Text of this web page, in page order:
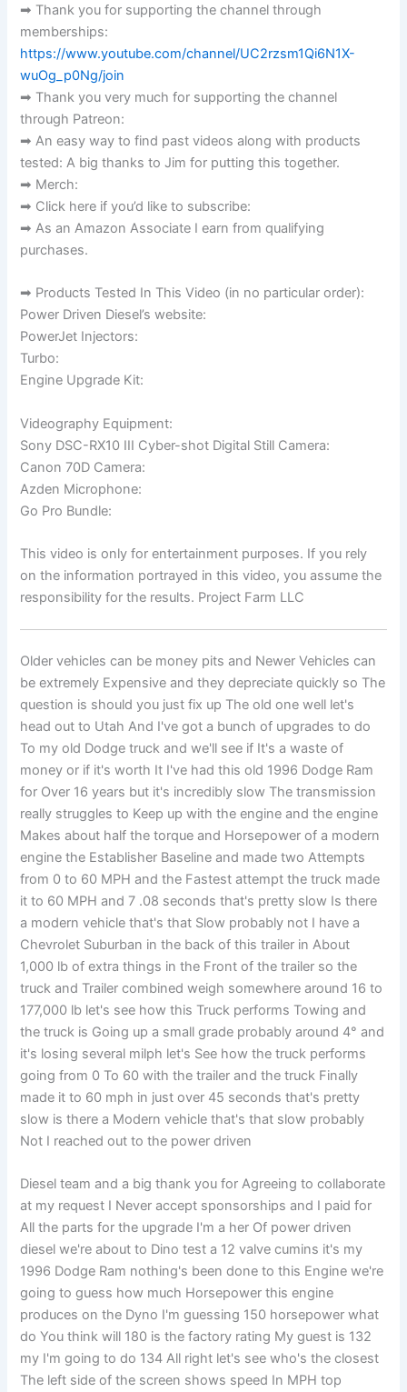
➡ Thank you for supporting the channel through
memberships:
https://www.youtube.com/channel/UC2rzsm1Qi6N1X-
wuOg_p0Ng/join
➡ Thank you very much for supporting the channel
through Patreon:
➡ An easy way to find past videos along with products
tested: A big thanks to Jim for putting this together.
➡ Merch:
➡ Click here if you’d like to subscribe:
➡ As an Amazon Associate I earn from qualifying
purchases.
➡ Products Tested In This Video (in no particular order):
Power Driven Diesel’s website:
PowerJet Injectors:
Turbo:
Engine Upgrade Kit:
Videography Equipment:
Sony DSC-RX10 III Cyber-shot Digital Still Camera:
Canon 70D Camera:
Azden Microphone:
Go Pro Bundle:
This video is only for entertainment purposes. If you rely
on the information portrayed in this video, you assume the
responsibility for the results. Project Farm LLC
Older vehicles can be money pits and Newer Vehicles can
be extremely Expensive and they depreciate quickly so The
question is should you just fix up The old one well let's
head out to Utah And I've got a bunch of upgrades to do
To my old Dodge truck and we'll see if It's a waste of
money or if it's worth It I've had this old 1996 Dodge Ram
for Over 16 years but it's incredibly slow The transmission
really struggles to Keep up with the engine and the engine
Makes about half the torque and Horsepower of a modern
engine the Establisher Baseline and made two Attempts
from 0 to 60 MPH and the Fastest attempt the truck made
it to 60 MPH and 7 .08 seconds that's pretty slow Is there
a modern vehicle that's that Slow probably not I have a
Chevrolet Suburban in the back of this trailer in About
1,000 lb of extra things in the Front of the trailer so the
truck and Trailer combined weigh somewhere around 16 to
177,000 lb let's see how this Truck performs Towing and
the truck is Going up a small grade probably around 4° and
it's losing several milph let's See how the truck performs
going from 0 To 60 with the trailer and the truck Finally
made it to 60 mph in just over 45 seconds that's pretty
slow is there a Modern vehicle that's that slow probably
Not I reached out to the power driven
Diesel team and a big thank you for Agreeing to collaborate
at my request I Never accept sponsorships and I paid for
All the parts for the upgrade I'm a her Of power driven
diesel we're about to Dino test a 12 valve cumins it's my
1996 Dodge Ram nothing's been done to this Engine we're
going to guess how much Horsepower this engine
produces on the Dyno I'm guessing 150 horsepower what
do You think will 180 is the factory rating My guest is 132
my I'm going to do 134 All right let's see who's the closest
The left side of the screen shows speed In MPH top